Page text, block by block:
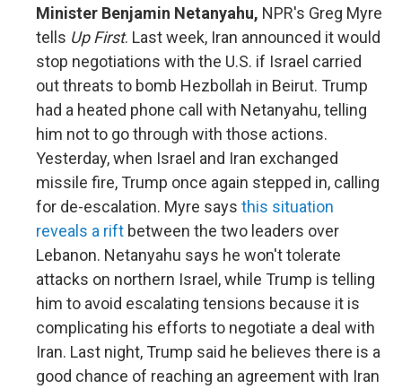
Minister Benjamin Netanyahu, NPR's Greg Myre
tells Up First. Last week, Iran announced it would
stop negotiations with the U.S. if Israel carried
out threats to bomb Hezbollah in Beirut. Trump
had a heated phone call with Netanyahu, telling
him not to go through with those actions.
Yesterday, when Israel and Iran exchanged
missile fire, Trump once again stepped in, calling
for de-escalation. Myre says this situation
reveals a rift between the two leaders over
Lebanon. Netanyahu says he won't tolerate
attacks on northern Israel, while Trump is telling
him to avoid escalating tensions because it is
complicating his efforts to negotiate a deal with
Iran. Last night, Trump said he believes there is a
good chance of reaching an agreement with Iran